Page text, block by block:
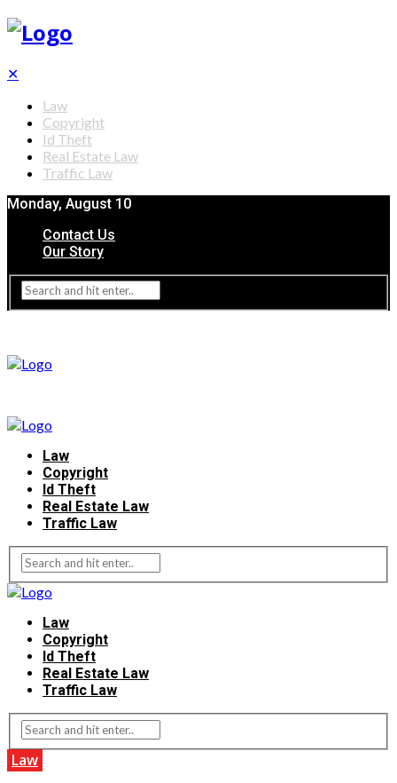
✕
Law
Copyright
Id Theft
Real Estate Law
Traffic Law
Monday, August 10
Contact Us
Our Story
Law
Copyright
Id Theft
Real Estate Law
Traffic Law
Law
Copyright
Id Theft
Real Estate Law
Traffic Law
Law